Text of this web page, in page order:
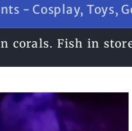
- Cosplay, Toys,
corals. Fish in